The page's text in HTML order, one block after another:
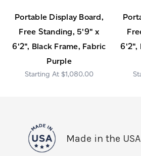
Portable Display Board,
Free Standing, 5'9" x
6'2", Black Frame, Fabric
Purple
$1,080.00
6'2",
Made in the USA